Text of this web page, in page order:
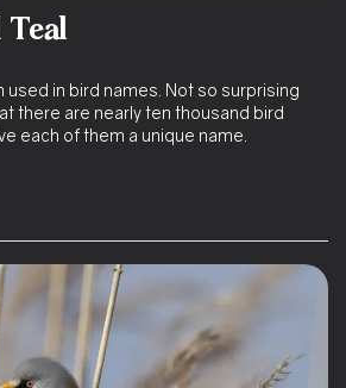
Teal
in bird names. Not so surprising
there are nearly ten thousand bird
each of them a unique name.